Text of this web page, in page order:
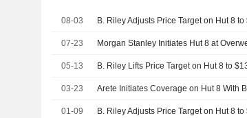
08-03 B. Riley Adjusts Price Target on Hut 8
07-23 Morgan Stanley Initiates Hut 8 at
05-13 B. Riley Lifts Price Target on Hut 8 to
03-23 Arete Initiates Coverage on Hut 8 With
01-09 B. Riley Adjusts Price Target on Hut 8